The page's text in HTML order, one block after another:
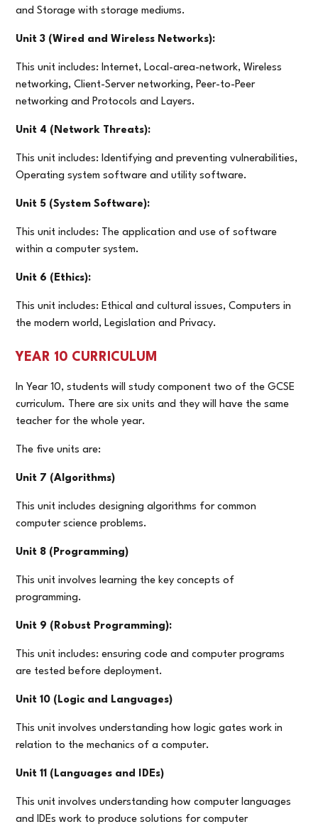
and Storage with storage mediums.
Unit 3 (Wired and Wireless Networks):
This unit includes: Internet, Local-area-network, Wireless
networking, Client-Server networking, Peer-to-Peer
networking and Protocols and Layers.
Unit 4 (Network Threats):
This unit includes: Identifying and preventing vulnerabilities,
Operating system software and utility software.
Unit 5 (System Software):
This unit includes: The application and use of software
within a computer system.
Unit 6 (Ethics):
This unit includes: Ethical and cultural issues, Computers in
the modern world, Legislation and Privacy.
YEAR 10 CURRICULUM
In Year 10, students will study component two of the GCSE
curriculum. There are six units and they will have the same
teacher for the whole year.
The five units are:
Unit 7 (Algorithms)
This unit includes designing algorithms for common
computer science problems.
Unit 8 (Programming)
This unit involves learning the key concepts of
programming.
Unit 9 (Robust Programming):
This unit includes: ensuring code and computer programs
are tested before deployment.
Unit 10 (Logic and Languages)
This unit involves understanding how logic gates work in
relation to the mechanics of a computer.
Unit 11 (Languages and IDEs)
This unit involves understanding how computer languages
and IDEs work to produce solutions for computer